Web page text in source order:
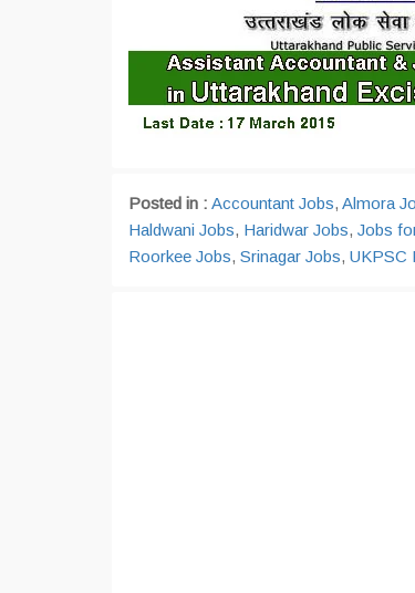
Posted in : Accountant Jobs, Almora
Haldwani Jobs, Haridwar Jobs, Jobs
Roorkee Jobs, Srinagar Jobs, UKPSC